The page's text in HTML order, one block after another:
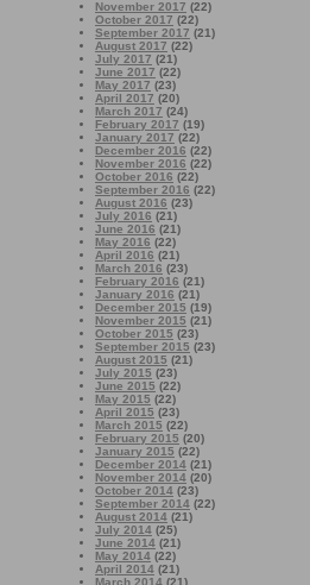
November 2017 (22)
October 2017 (22)
September 2017 (21)
August 2017 (22)
July 2017 (21)
June 2017 (22)
May 2017 (23)
April 2017 (20)
March 2017 (24)
February 2017 (19)
January 2017 (22)
December 2016 (22)
November 2016 (22)
October 2016 (22)
September 2016 (22)
August 2016 (23)
July 2016 (21)
June 2016 (21)
May 2016 (22)
April 2016 (21)
March 2016 (23)
February 2016 (21)
January 2016 (21)
December 2015 (19)
November 2015 (21)
October 2015 (23)
September 2015 (23)
August 2015 (21)
July 2015 (23)
June 2015 (22)
May 2015 (22)
April 2015 (23)
March 2015 (22)
February 2015 (20)
January 2015 (22)
December 2014 (21)
November 2014 (20)
October 2014 (23)
September 2014 (22)
August 2014 (21)
July 2014 (25)
June 2014 (21)
May 2014 (22)
April 2014 (21)
March 2014 (21)